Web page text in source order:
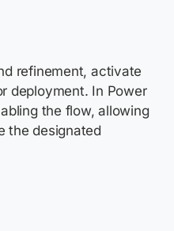
refinement, activate
deployment. In Power
the flow, allowing
the designated